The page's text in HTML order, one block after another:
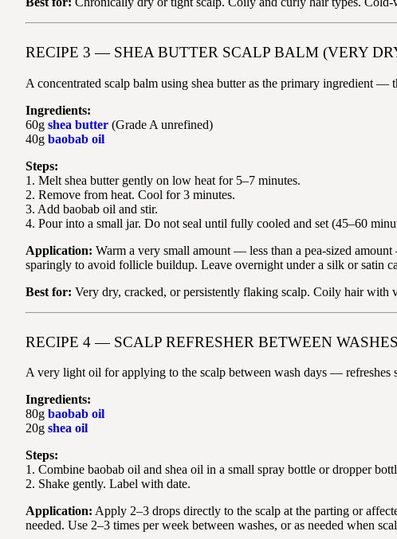
RECIPE 3 — SHEA BUTTER SCALP BALM (VERY
A concentrated scalp balm using shea butter as the primary ingredient
Ingredients:
60g shea butter (Grade A unrefined)
40g baobab oil
Steps:
1. Melt shea butter gently on low heat for 5–7 minutes.
2. Remove from heat. Cool for 3 minutes.
3. Add baobab oil and stir.
4. Pour into a small jar. Do not seal until fully cooled and set (45–60
Application: Warm a very small amount — less than a pea-sized
sparingly to avoid follicle buildup. Leave overnight under a silk or satin
Best for: Very dry, cracked, or persistently flaking scalp. Coily hair
RECIPE 4 — SCALP REFRESHER BETWEEN
A very light oil for applying to the scalp between wash days —
Ingredients:
80g baobab oil
20g shea oil
Steps:
1. Combine baobab oil and shea oil in a small spray bottle or dropper
2. Shake gently. Label with date.
Application: Apply 2–3 drops directly to the scalp at the parting or
needed. Use 2–3 times per week between washes, or as needed when